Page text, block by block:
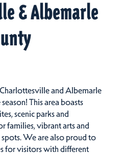
& Albemarle
and Albemarle
This area boasts
scenic parks and
families, vibrant arts and
We are also proud to
for visitors with different